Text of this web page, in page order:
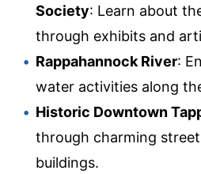
Society: Learn about
through exhibits and
Rappahannock River:
water activities along
Historic Downtown
through charming
buildings.